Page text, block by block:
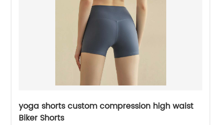
yoga shorts custom compression high waist
Biker Shorts